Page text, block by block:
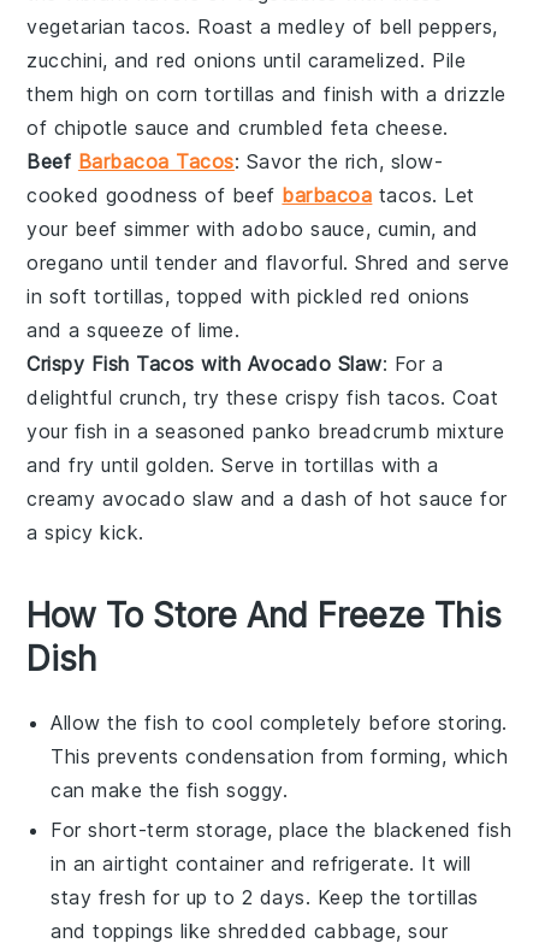
vegetarian tacos. Roast a medley of bell peppers,
zucchini, andred onions until caramelized. Pile
them high on corn tortillas and finish with a drizzle
of chipotle sauce and crumbled feta cheese.
Beef Barbacoa Tacos: Savor the rich, slow-
cooked goodness of beef barbacoa tacos. Let
your beef simmer withadobo sauce, cumin, and
oregano until tender and flavorful. Shred and serve
in soft tortillas, topped with pickled red onions
and a squeeze of lime.
Crispy Fish Tacos with Avocado Slaw: For a
delightful crunch, try these crispyfish tacos. Coat
your fish in a seasonedpanko breadcrumb mixture
and fry until golden. Serve in tortillas with a
creamy avocado slaw and a dash ofhot sauce for
a spicy kick.
How To Store And Freeze This
Dish
Allow thefish to cool completely before storing.
This prevents condensation from forming, which
can make the fish soggy.
For short-term storage, place the blackened fish
in an airtight container and refrigerate. It will
stay fresh for up to 2 days. Keep thetortillas
and toppings likeshredded cabbage,sour